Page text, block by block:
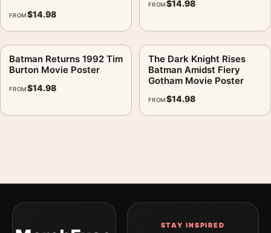
FROM$14.98
FROM$14.98
Batman Returns 1992 Tim
Burton Movie Poster
FROM$14.98
The Dark Knight Rises
Batman Amidst Fiery
Gotham Movie Poster
FROM$14.98
STAY INSPIRED